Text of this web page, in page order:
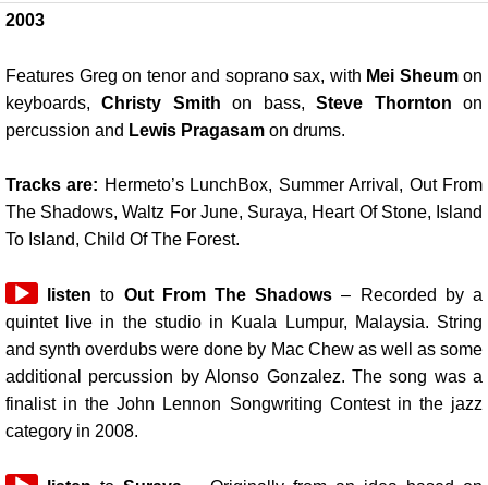
2003
Features Greg on tenor and soprano sax, with Mei Sheumon
keyboards,Christy Smith on bass, Steve Thornton on
percussion and Lewis Pragasam on drums.
Tracks are: Hermeto’s LunchBox, Summer Arrival, Out From
The Shadows, Waltz For June, Suraya, Heart Of Stone, Island
To Island, Child Of The Forest.
Audio
Player
listen to Out From The Shadows – Recorded by a
quintet live in the studio in Kuala Lumpur, Malaysia. String
and synth overdubs were done by Mac Chew as well as some
additional percussion by Alonso Gonzalez. The song was a
finalist in the John Lennon Songwriting Contest in the jazz
category in 2008.